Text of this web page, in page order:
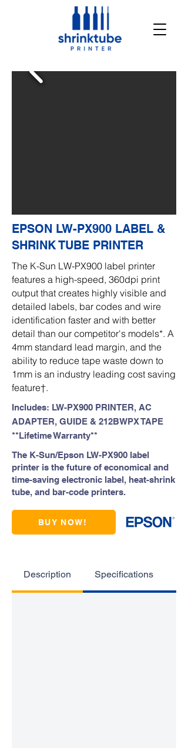
EPSON LW-PX900 LABEL &
SHRINK TUBE PRINTER
The K-Sun LW-PX900 label printer
features a high-speed, 360dpi print
output that creates highly visible and
detailed labels, bar codes and wire
identification faster and with better
detail than our competitor's models*. A
4mm standard lead margin, and the
ability to reduce tape waste down to
1mm is an industry leading cost saving
feature†.
Includes: LW-PX900 PRINTER, AC
ADAPTER, GUIDE & 212BWPX TAPE
**Lifetime Warranty**
The K-Sun/Epson LW-PX900 label
printer is the future of economical and
time-saving electronic label, heat-shrink
tube, and bar-code printers.
BUY NOW!
Description Specifications